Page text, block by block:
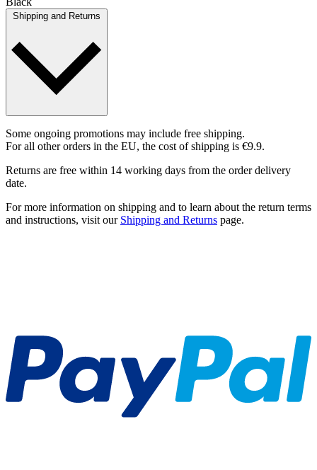
Shipping and Returns
Some ongoing promotions may include free shipping.
For all other orders in the EU, the cost of shipping is €9.9.
Returns are free within 14 working days from the order delivery
date.
For more information on shipping and to learn about the return terms
and instructions, visit our Shipping and Returns page.